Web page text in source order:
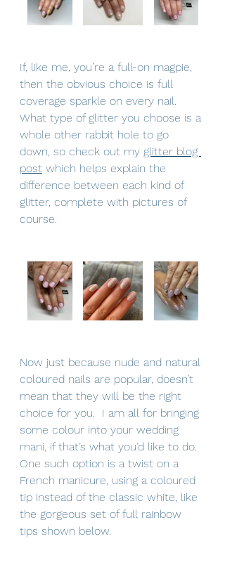
If, like me, you’re a full-on magpie,
then the obvious choice is full
coverage sparkle on every nail.
What type of glitter you choose is a
whole other rabbit hole to go
down, so check out my glitter blog
post which helps explain the
difference between each kind of
glitter, complete with pictures of
course.
Now just because nude and natural
coloured nails are popular, doesn’t
mean that they will be the right
choice for you.  I am all for bringing
some colour into your wedding
mani, if that’s what you’d like to do.
One such option is a twist on a
French manicure, using a coloured
tip instead of the classic white, like
the gorgeous set of full rainbow
tips shown below.